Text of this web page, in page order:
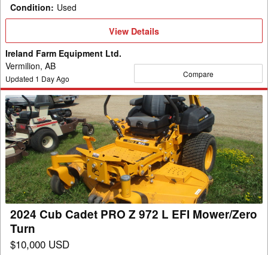
Condition: Used
View
Details
View Details
Ireland Farm Equipment Ltd.
Vermilion, AB
Updated 1 Day Ago Compare
2024
Cub
Cadet
PRO
Z
972
L
EFI
Mower/Zero
Turn
2024 Cub Cadet PRO Z 972 L EFI Mower/Zero
Turn
$10,000 USD